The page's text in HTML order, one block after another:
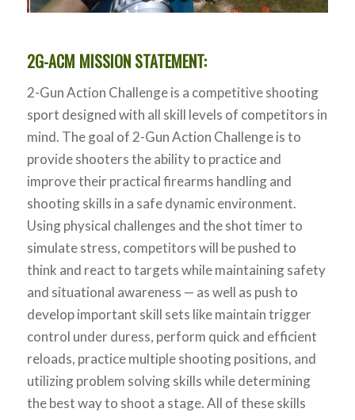
1 2 3 4 5 6
2G-ACM MISSION STATEMENT:
2-Gun Action Challenge is a competitive shooting
sport designed with all skill levels of competitors in
mind. The goal of 2-Gun Action Challenge is to
provide shooters the ability to practice and
improve their practical firearms handling and
shooting skills in a safe dynamic environment.
Using physical challenges and the shot timer to
simulate stress, competitors will be pushed to
think and react to targets while maintaining safety
and situational awareness — as well as push to
develop important skill sets like maintain trigger
control under duress, perform quick and efficient
reloads, practice multiple shooting positions, and
utilizing problem solving skills while determining
the best way to shoot a stage. All of these skills